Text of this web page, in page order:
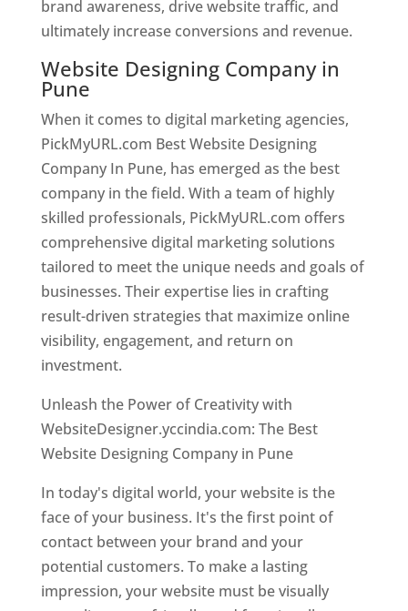
brand awareness, drive website traffic, and
ultimately increase conversions and revenue.
Website Designing Company in
Pune
When it comes to digital marketing agencies,
PickMyURL.com Best Website Designing
Company In Pune, has emerged as the best
company in the field. With a team of highly
skilled professionals, PickMyURL.com offers
comprehensive digital marketing solutions
tailored to meet the unique needs and goals of
businesses. Their expertise lies in crafting
result-driven strategies that maximize online
visibility, engagement, and return on
investment.
Unleash the Power of Creativity with
WebsiteDesigner.yccindia.com: The Best
Website Designing Company in Pune
In today's digital world, your website is the
face of your business. It's the first point of
contact between your brand and your
potential customers. To make a lasting
impression, your website must be visually